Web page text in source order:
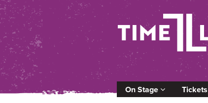
On Stage Tickets